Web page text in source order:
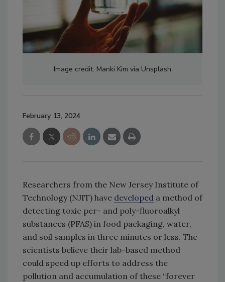
Image credit: Manki Kim via Unsplash
February 13, 2024
Researchers from the New Jersey Institute of
Technology (NJIT) have developed a method of
detecting toxic per- and poly-fluoroalkyl
substances (PFAS) in food packaging, water,
and soil samples in three minutes or less. The
scientists believe their lab-based method
could speed up efforts to address the
pollution and accumulation of these “forever